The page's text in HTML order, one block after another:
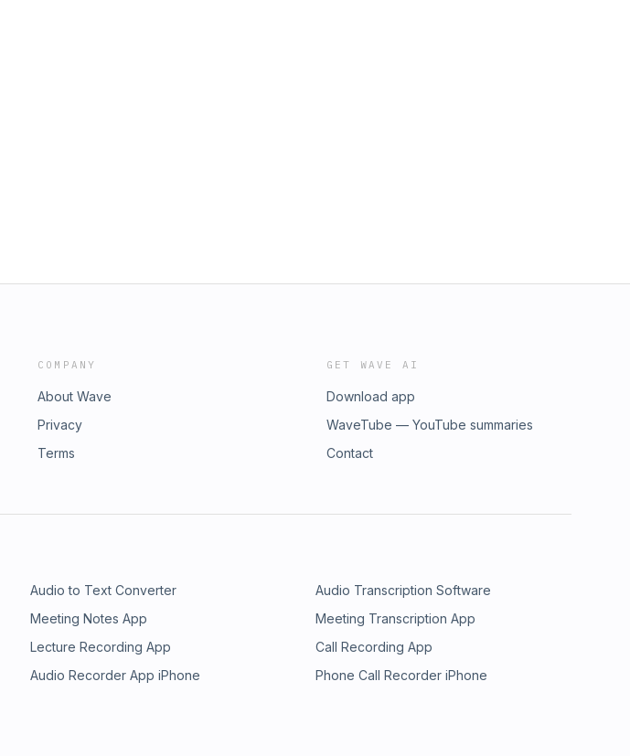
COMPANY
About Wave
Privacy
Terms
GET WAVE AI
Download app
WaveTube — YouTube summaries
Contact
Audio to Text Converter
Audio Transcription Software
Meeting Notes App
Meeting Transcription App
Lecture Recording App
Call Recording App
Audio Recorder App iPhone
Phone Call Recorder iPhone